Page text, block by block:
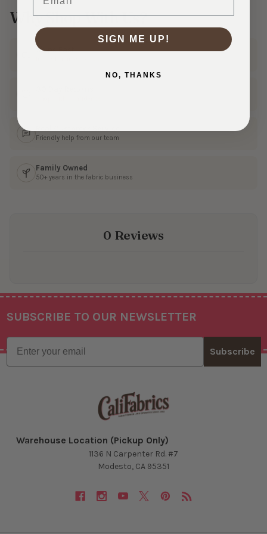
Why Shop With Us?
Ships Fast
Friendly help from our team
Family Owned
50+ years in the fabric business
0 Reviews
Footer
SUBSCRIBE TO OUR NEWSLETTER
Email
Subscribe
Warehouse Location (Pickup Only)
1136 N Carpenter Rd. #7
Modesto, CA 95351
SIGN ME UP!
NO, THANKS